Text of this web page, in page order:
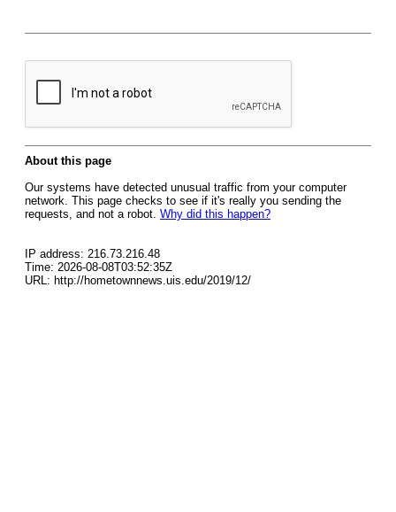
About this page
Our systems have detected unusual traffic from your computer
network. This page checks to see if it's really you sending the
requests, and not a robot. Why did this happen?
IP address: 216.73.216.48
Time: 2026-08-08T03:52:35Z
URL: http://hometownnews.uis.edu/2019/12/